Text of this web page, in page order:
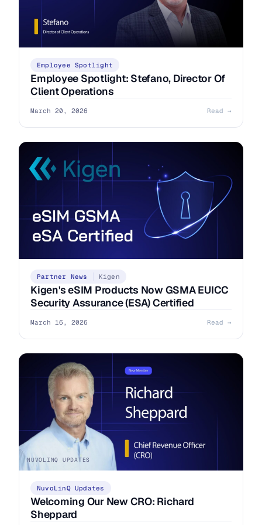
Employee Spotlight
Employee Spotlight: Stefano, Director Of
Client Operations
March 20, 2026 Read →
Partner News Kigen
Kigen's eSIM Products Now GSMA EUICC
Security Assurance (ESA) Certified
March 16, 2026 Read →
NUVOLINQ UPDATES
NuvoLinQ Updates
Welcoming Our New CRO: Richard
Sheppard